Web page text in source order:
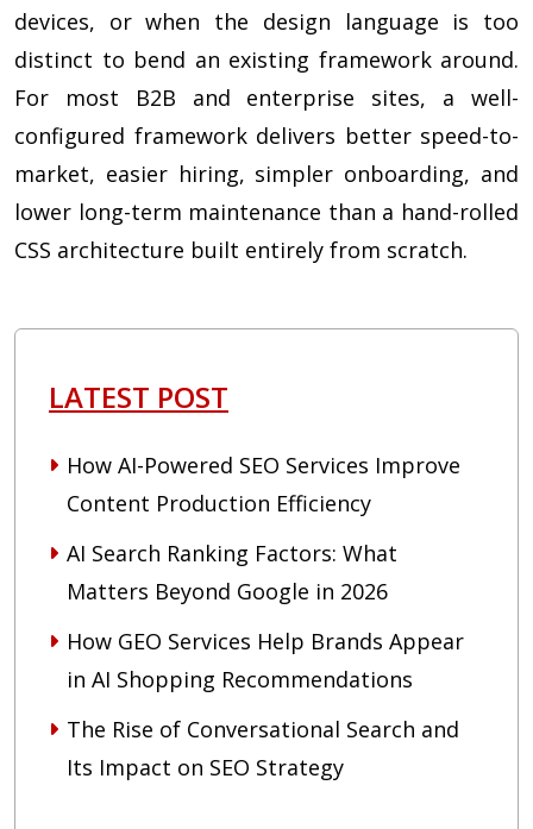
devices, or when the design language is too
distinct to bend an existing framework around.
For most B2B and enterprise sites, a well-
configured framework delivers better speed-to-
market, easier hiring, simpler onboarding, and
lower long-term maintenance than a hand-rolled
CSS architecture built entirely from scratch.
LATEST POST
How AI-Powered SEO Services Improve
Content Production Efficiency
AI Search Ranking Factors: What
Matters Beyond Google in 2026
How GEO Services Help Brands Appear
in AI Shopping Recommendations
The Rise of Conversational Search and
Its Impact on SEO Strategy